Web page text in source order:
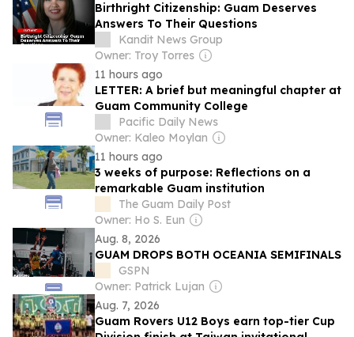
Birthright Citizenship: Guam Deserves
Answers To Their Questions
Kandit News Group
Owner: Troy Torres
11 hours ago
LETTER: A brief but meaningful chapter at
Guam Community College
Pacific Daily News
Owner: Kaleo Moylan
11 hours ago
3 weeks of purpose: Reflections on a
remarkable Guam institution
The Guam Daily Post
Owner: Ho S. Eun
Aug. 8, 2026
GUAM DROPS BOTH OCEANIA SEMIFINALS
GSPN
Owner: Patrick Lujan
Aug. 7, 2026
Guam Rovers U12 Boys earn top-tier Cup